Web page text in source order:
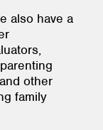
also have a
other
family